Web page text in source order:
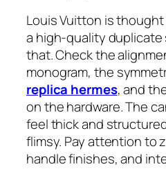
Louis Vuitton is
a high-quality
that. Check the
monogram, the
replica hermes, and
on the hardware. The
feel thick and
flimsy. Pay attention to
handle finishes, and